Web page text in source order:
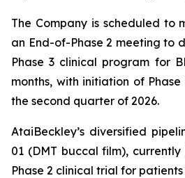
The Company is scheduled to
an End-of-Phase 2 meeting to
Phase 3 clinical program for
months, with initiation of
the second quarter of 2026.
AtaiBeckley’s diversified
01 (DMT buccal film),
Phase 2 clinical trial for